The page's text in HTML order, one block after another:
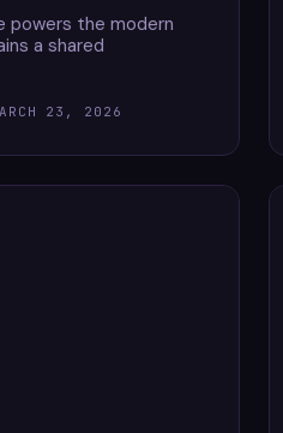
powers the modern
a shared
23, 2026